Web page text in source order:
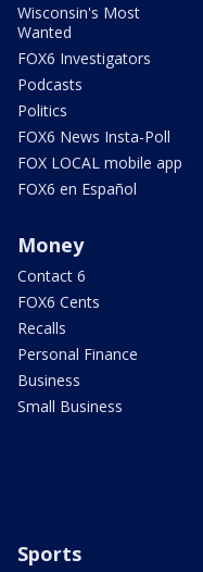
Wisconsin's Most
Wanted
FOX6 Investigators
Podcasts
Politics
FOX6 News Insta-Poll
FOX LOCAL mobile app
FOX6 en Español
Money
Contact 6
FOX6 Cents
Recalls
Personal Finance
Business
Small Business
Sports